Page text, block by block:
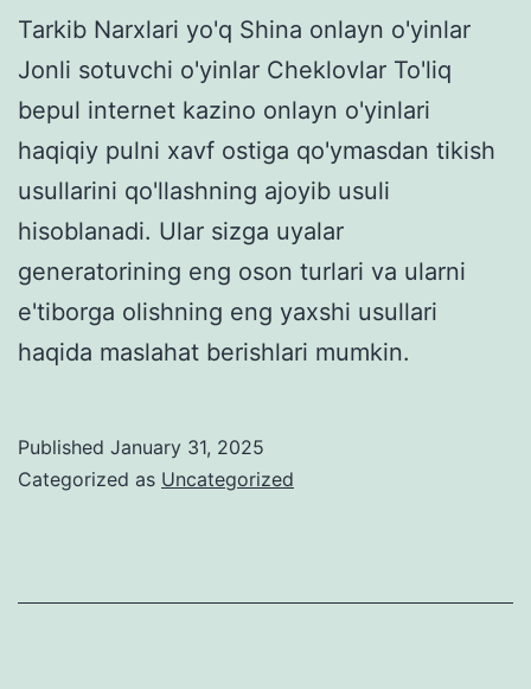
Tarkib Narxlari yo'q Shina onlayn o'yinlar
Jonli sotuvchi o'yinlar Cheklovlar To'liq
bepul internet kazino onlayn o'yinlari
haqiqiy pulni xavf ostiga qo'ymasdan tikish
usullarini qo'llashning ajoyib usuli
hisoblanadi. Ular sizga uyalar
generatorining eng oson turlari va ularni
e'tiborga olishning eng yaxshi usullari
haqida maslahat berishlari mumkin.
Published January 31, 2025
Categorized as Uncategorized